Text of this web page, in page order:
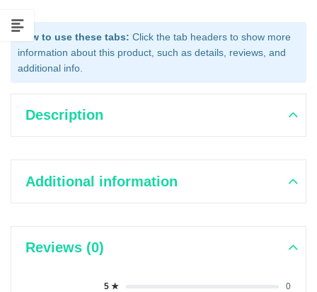
How to use these tabs: Click the tab headers to show more
information about this product, such as details, reviews, and
additional info.
Description
Additional information
Reviews (0)
5 ★
0